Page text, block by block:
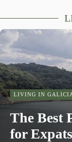
LIVING IN
The Best
for Expats